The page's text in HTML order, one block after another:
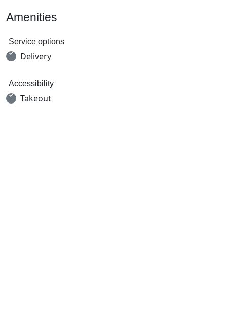
Amenities
Service options
Delivery
Accessibility
Takeout